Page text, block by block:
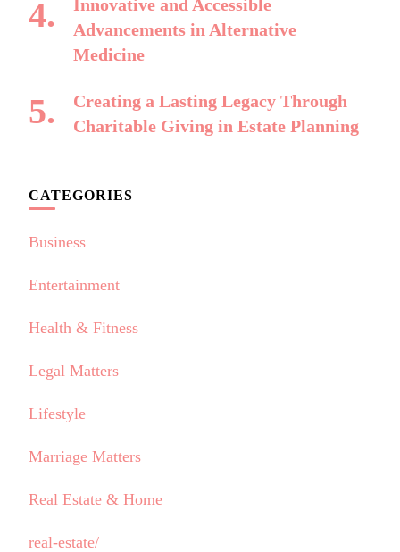
Innovative and Accessible
Advancements in Alternative
Medicine
Creating a Lasting Legacy Through
Charitable Giving in Estate Planning
CATEGORIES
Business
Entertainment
Health & Fitness
Legal Matters
Lifestyle
Marriage Matters
Real Estate & Home
real-estate/